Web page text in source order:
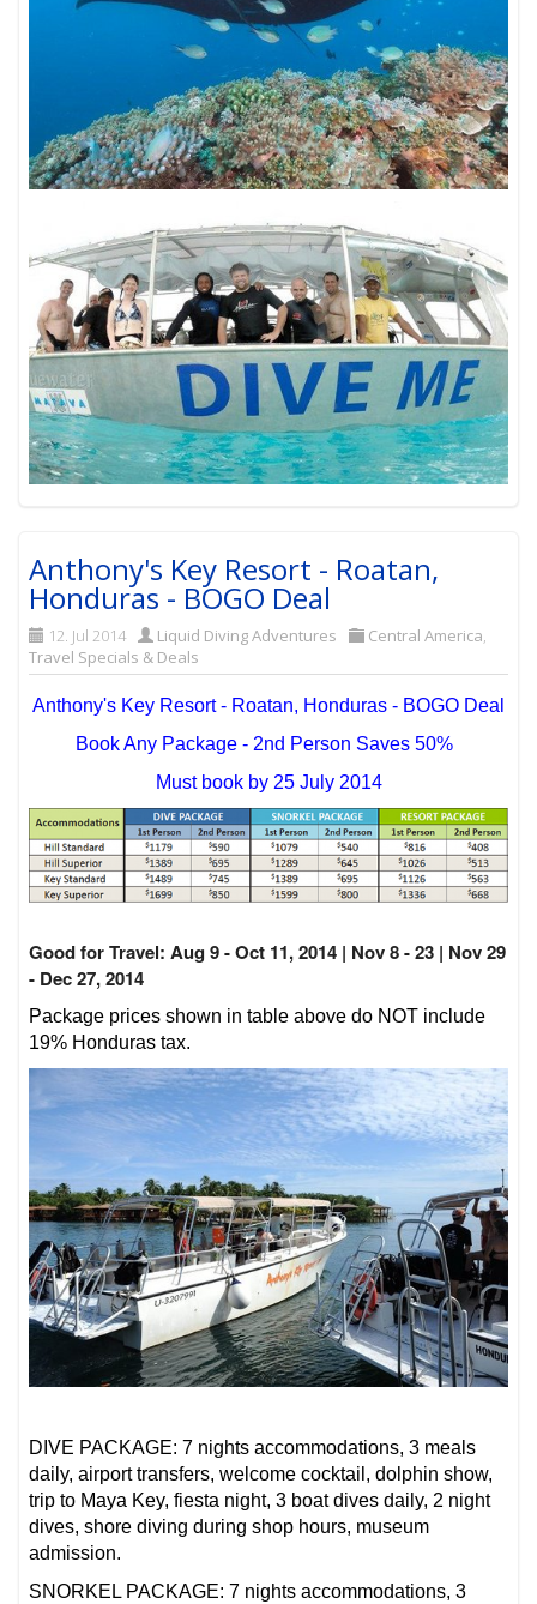
Anthony's Key Resort - Roatan,
Honduras - BOGO Deal
12. Jul 2014 Liquid Diving Adventures Central America,
Travel Specials & Deals
Anthony's Key Resort - Roatan, Honduras - BOGO Deal
Book Any Package - 2nd Person Saves 50%
Must book by 25 July 2014
Good for Travel: Aug 9 - Oct 11, 2014 | Nov 8 - 23 | Nov 29
- Dec 27, 2014
Package prices shown in table above do NOT include
19% Honduras tax.
DIVE PACKAGE: 7 nights accommodations, 3 meals
daily, airport transfers, welcome cocktail, dolphin show,
trip to Maya Key, fiesta night, 3 boat dives daily, 2 night
dives, shore diving during shop hours, museum
admission.
SNORKEL PACKAGE: 7 nights accommodations, 3